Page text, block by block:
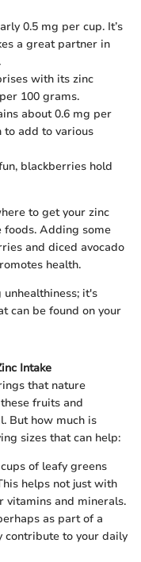
0.5 mg per cup. It’s
a great partner in
with its zinc
100 grams.
about 0.6 mg per
add to various
blackberries hold
to get your zinc
foods. Adding some
and diced avocado
health.
it's
can be found on your
Intake
that nature
fruits and
But how much is
sizes that can help:
of leafy greens
helps not just with
vitamins and minerals.
as part of a
contribute to your daily